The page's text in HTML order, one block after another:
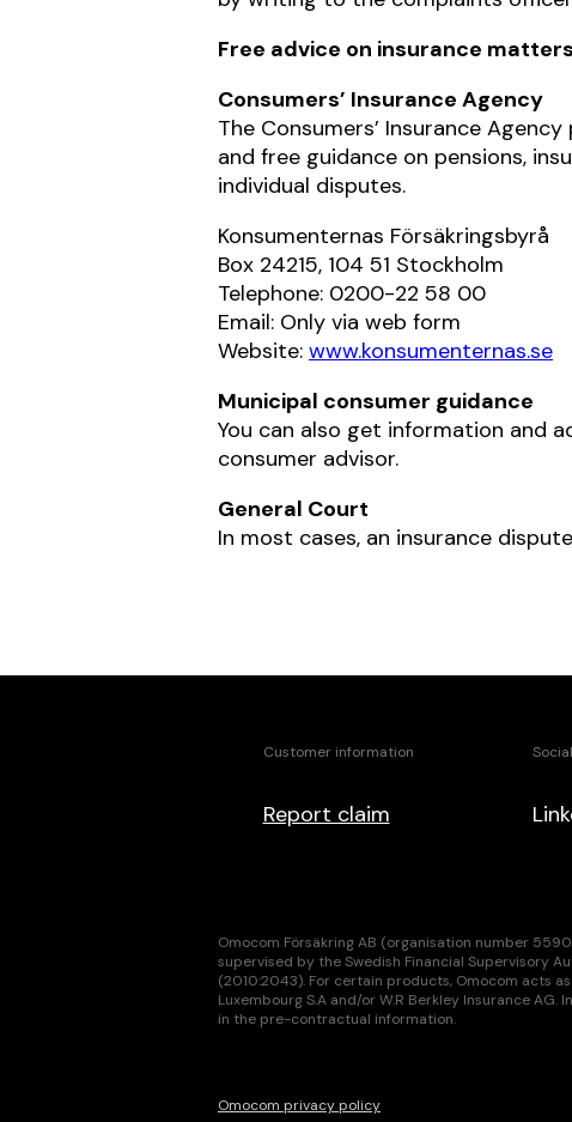
Free advice on insurance matters
Consumers’ Insurance Agency
The Consumers’ Insurance
and free guidance on pensions,
individual disputes.
Konsumenternas Försäkringsbyrå
Box 24215, 104 51 Stockholm
Telephone: 0200-22 58 00
Email: Only via web form
Website: www.konsumenternas.se
Municipal consumer guidance
You can also get information and
consumer advisor.
General Court
In most cases, an insurance
Customer information
Report claim
Social
Omocom Försäkring AB (organisation number
supervised by the Swedish Financial Supervisory
(2010:2043). For certain products, Omocom acts
Luxembourg S.A and/or W.R Berkley Insurance
in the pre-contractual information.
Omocom privacy policy